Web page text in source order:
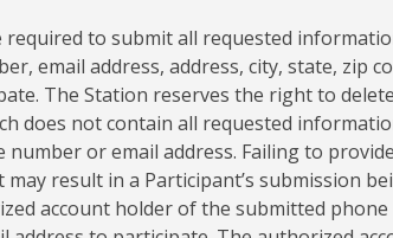
required to submit all requested
email address, address, city, state, zip
The Station reserves the right to
does not contain all requested
number or email address. Failing to
may result in a Participant’s submission
account holder of the submitted